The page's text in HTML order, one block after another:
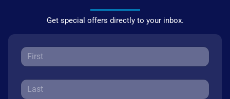
Get special offers directly to your inbox.